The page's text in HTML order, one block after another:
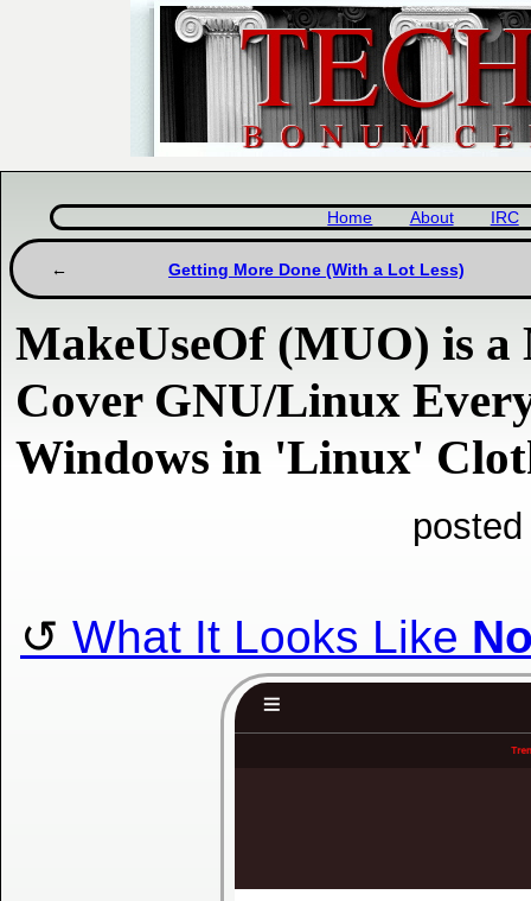
Home About IRC
Getting More Done (With a Lot Less)
MakeUseOf (MUO) is a
Cover GNU/Linux
Windows in 'Linux'
What It Looks Like